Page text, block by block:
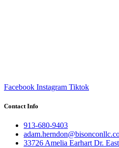
Facebook Instagram Tiktok
Contact Info
913-680-9403
33726 Amelia Earhart Dr.